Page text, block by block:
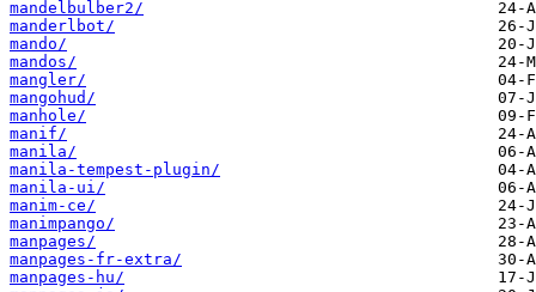
mandelbulber2/
manderlbot/
mando/
mandos/
mangler/
mangohud/
manhole/
manif/
manila/
manila-tempest-plugin/
manila-ui/
manim-ce/
manimpango/
manpages/
manpages-fr-extra/
manpages-hu/